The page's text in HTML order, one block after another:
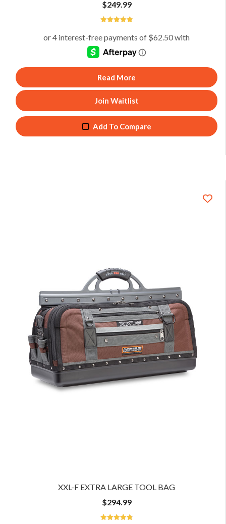
$249.99
Read More
Join Waitlist
Add To Compare
XXL-F EXTRA LARGE TOOL BAG
$294.99